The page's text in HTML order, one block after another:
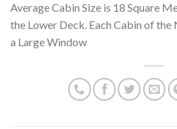
Average Cabin Size is 18 Square
the Lower Deck. Each Cabin of the
a Large Window